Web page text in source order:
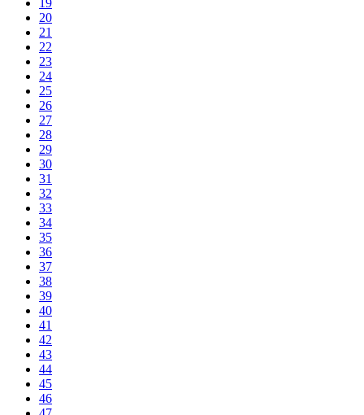
19
20
21
22
23
24
25
26
27
28
29
30
31
32
33
34
35
36
37
38
39
40
41
42
43
44
45
46